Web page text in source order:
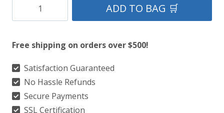
Cameron
Lochiel
Ancient
Tartan
Kilt
ADD TO BAG 🛒
Free shipping on orders over $500!
Satisfaction Guaranteed
No Hassle Refunds
Secure Payments
SSL Certification